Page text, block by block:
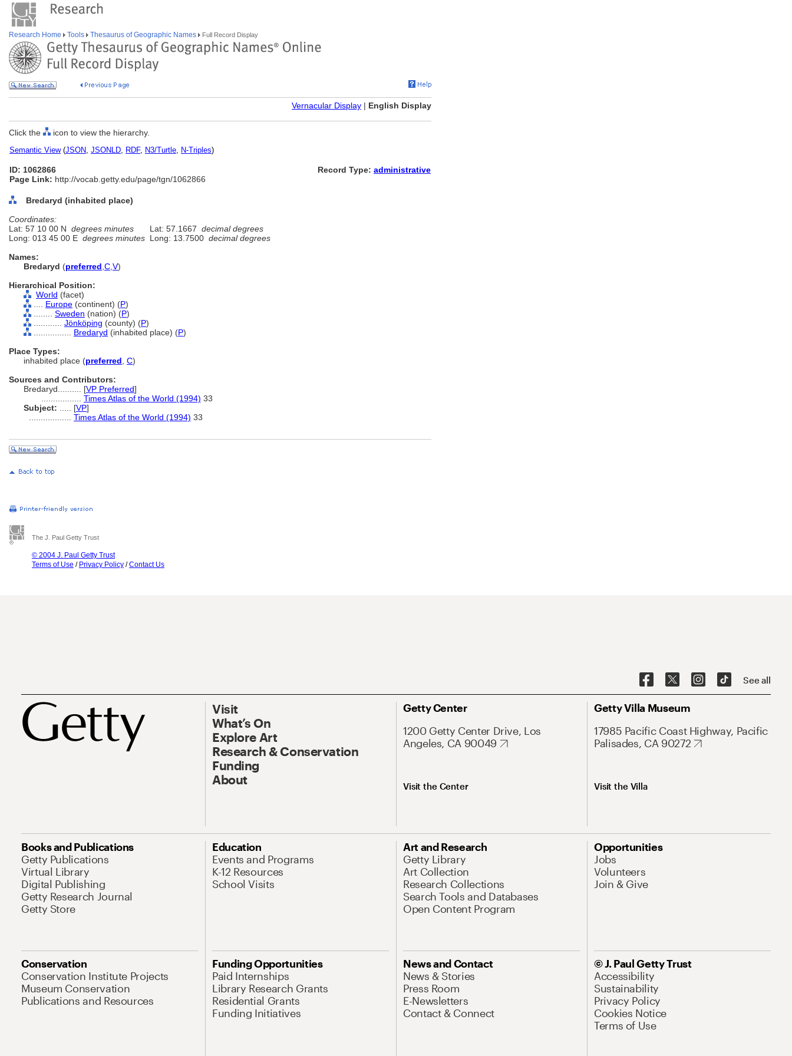
Research Home Tools Thesaurus of Geographic Names Full Record Display
Vernacular Display | English Display
Click the icon to view the hierarchy.
Semantic View(JSON, JSONLD, RDF, N3/Turtle, N-Triples)
ID: 1062866
Page Link: http://vocab.getty.edu/page/tgn/1062866
Record Type: administrative
Bredaryd (inhabited place)
Coordinates:
Lat: 57 10 00 N degrees minutes Lat: 57.1667 decimal degrees
Long: 013 45 00 E degrees minutes Long: 13.7500 decimal degrees
Names:
Bredaryd (preferred C V)
Hierarchical Position:
World (facet)
Europe (continent) (P)
Sweden (nation) (P)
Jönköping (county) (P)
Bredaryd (inhabited place) (P)
Place Types:
inhabited place (preferred C)
Sources and Contributors:
Bredaryd.......... [VP Preferred]
Times Atlas of the World (1994) 33
Subject:
[VP]
Times Atlas of the World (1994) 33
The J. Paul Getty Trust
© 2004 J. Paul Getty Trust
Terms of Use / Privacy Policy /Contact Us
See all
Visit
What’s On
Explore Art
Research & Conservation
Funding
About
Getty Center
1200 Getty Center Drive, Los
Angeles, CA 90049
Visit the Center
Getty Villa Museum
17985 Pacific Coast Highway, Pacific
Palisades, CA 90272
Visit the Villa
Books and Publications
Getty Publications
Virtual Library
Digital Publishing
Getty Research Journal
Getty Store
Education
Events and Programs
K-12 Resources
School Visits
Art and Research
Getty Library
Art Collection
Research Collections
Search Tools and Databases
Open Content Program
Opportunities
Jobs
Volunteers
Join & Give
Conservation
Conservation Institute Projects
Museum Conservation
Publications and Resources
Funding Opportunities
Paid Internships
Library Research Grants
Residential Grants
Funding Initiatives
News and Contact
News & Stories
Press Room
E-Newsletters
Contact & Connect
© J. Paul Getty Trust
Accessibility
Sustainability
Privacy Policy
Cookies Notice
Terms of Use